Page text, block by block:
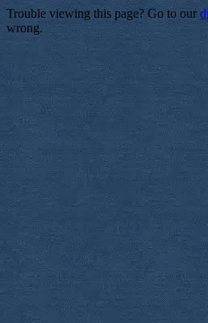
Trouble viewing this page? Go to our
wrong.